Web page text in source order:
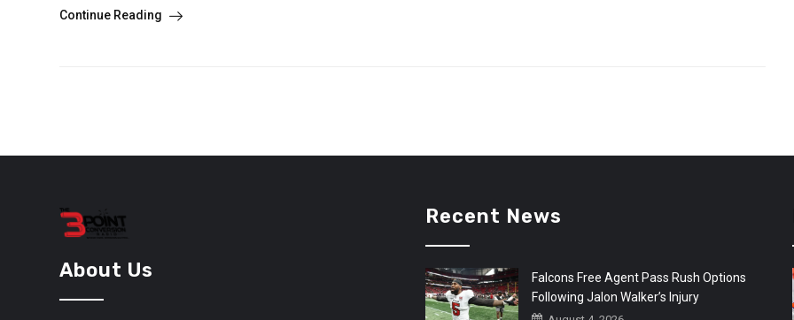
Continue Reading
About Us
Recent News
Falcons Free Agent Pass Rush Options
Following Jalon Walker’s Injury